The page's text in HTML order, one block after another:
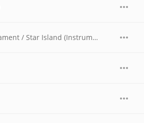
Mon Enfant / Kenji's Lament / Star Island (Instrumental)